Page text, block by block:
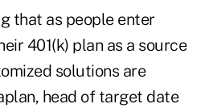
that as people enter
401(k) plan as a source
solutions are
head of target date